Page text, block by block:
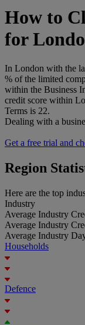
How to
for
In London with the
% of the limited
within the Business
credit score within
Terms is 22.
Dealing with a
Get a free trial and
Region
Here are the top
Industry
Average Industry
Average Industry
Average Industry
Households
Defence